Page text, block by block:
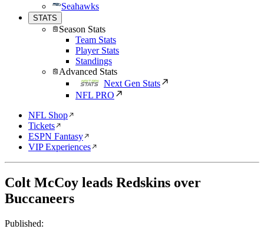
Seahawks
STATS
Season Stats
Team Stats
Player Stats
Standings
Advanced Stats
Next Gen Stats
NFL PRO
NFL Shop
Tickets
ESPN Fantasy
VIP Experiences
Colt McCoy leads Redskins over
Buccaneers
Published: